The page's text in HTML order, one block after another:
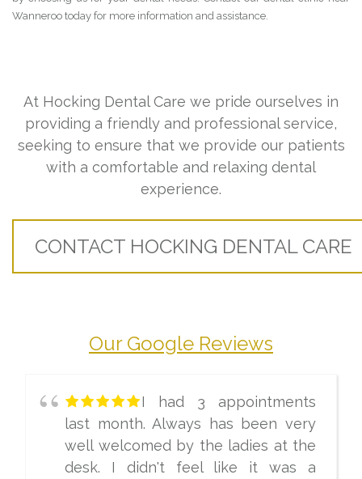
Wanneroo today for more information and assistance.
At Hocking Dental Care we pride ourselves in
providing a friendly and professional service,
seeking to ensure that we provide our patients
with a comfortable and relaxing dental
experience.
CONTACT HOCKING DENTAL CARE
Our Google Reviews
I had 3 appointments
last month. Always has been very
well welcomed by the ladies at the
desk. I didn't feel like it was a